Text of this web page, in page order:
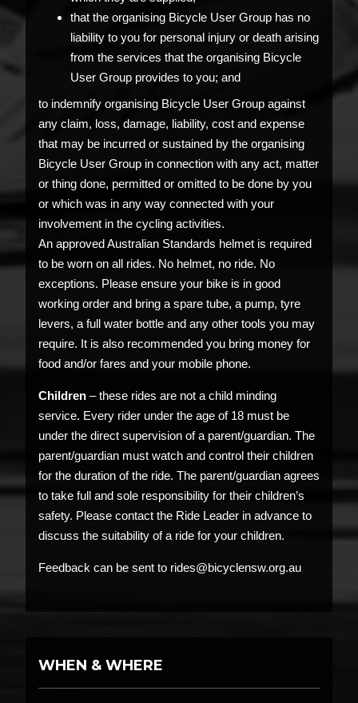
that the organising Bicycle User Group has no
liability to you for personal injury or death arising
from the services that the organising Bicycle
User Group provides to you; and
to indemnify organising Bicycle User Group against
any claim, loss, damage, liability, cost and expense
that may be incurred or sustained by the organising
Bicycle User Group in connection with any act, matter
or thing done, permitted or omitted to be done by you
or which was in any way connected with your
involvement in the cycling activities.
An approved Australian Standards helmet is required
to be worn on all rides. No helmet, no ride. No
exceptions. Please ensure your bike is in good
working order and bring a spare tube, a pump, tyre
levers, a full water bottle and any other tools you may
require. It is also recommended you bring money for
food and/or fares and your mobile phone.
Children – these rides are not a child minding
service. Every rider under the age of 18 must be
under the direct supervision of a parent/guardian. The
parent/guardian must watch and control their children
for the duration of the ride. The parent/guardian agrees
to take full and sole responsibility for their children’s
safety. Please contact the Ride Leader in advance to
discuss the suitability of a ride for your children.
Feedback can be sent to rides@bicyclensw.org.au
WHEN & WHERE